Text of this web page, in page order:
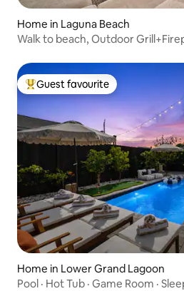
Home in Laguna Beach
Walk to beach, Outdoor
Top guest favourite
Guest favourite
Home in Lower Grand Lagoon
Pool · Hot Tub · Game Room ·